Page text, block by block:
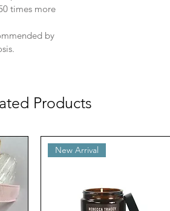
times more
by
Products
New Arrival